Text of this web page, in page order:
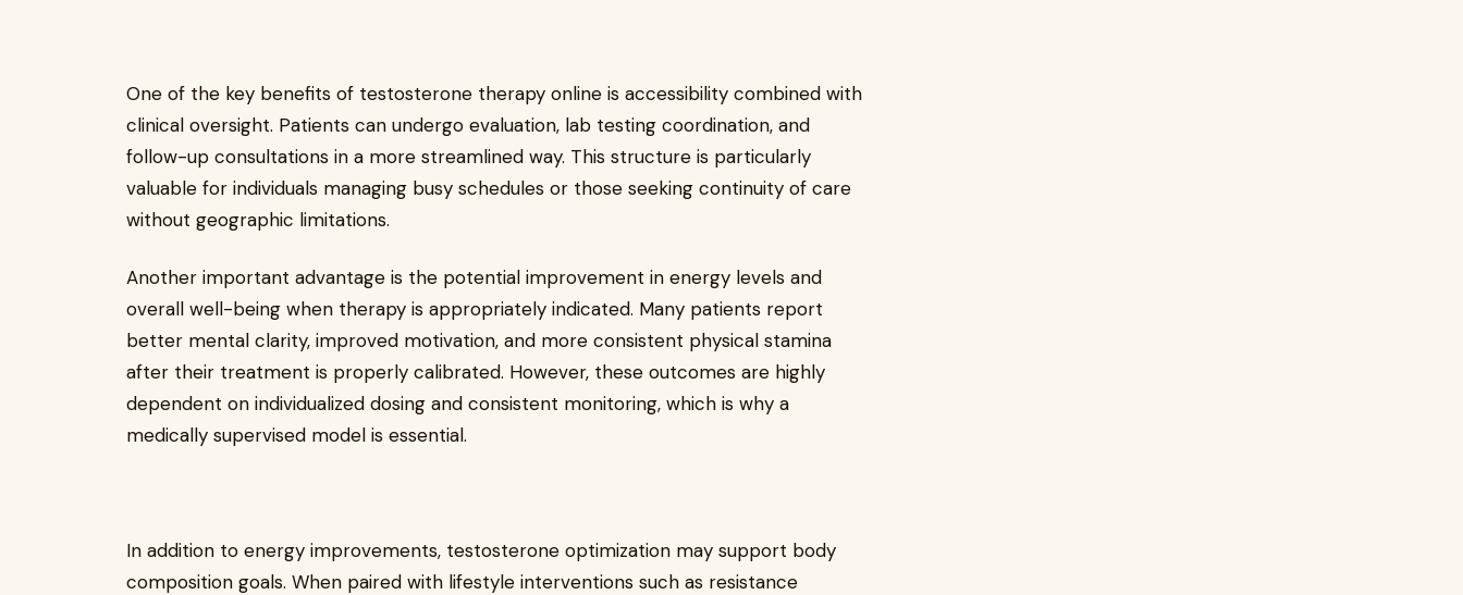
One of the key benefits of testosterone therapy online is accessibility combined with
clinical oversight. Patients can undergo evaluation, lab testing coordination, and
follow-up consultations in a more streamlined way. This structure is particularly
valuable for individuals managing busy schedules or those seeking continuity of care
without geographic limitations.
Another important advantage is the potential improvement in energy levels and
overall well-being when therapy is appropriately indicated. Many patients report
better mental clarity, improved motivation, and more consistent physical stamina
after their treatment is properly calibrated. However, these outcomes are highly
dependent on individualized dosing and consistent monitoring, which is why a
medically supervised model is essential.
In addition to energy improvements, testosterone optimization may support body
composition goals. When paired with lifestyle interventions such as resistance